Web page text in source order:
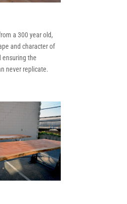
a 300 year old,
and character of
ensuring the
never replicate.